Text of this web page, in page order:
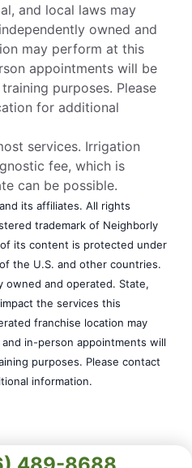
and local laws may
owned and
may perform at this
appointments will be
purposes. Please
for additional
services. Irrigation
fee, which is
can be possible.
its affiliates. All rights
trademark of Neighborly
its content is protected under
the U.S. and other countries.
owned and operated. State,
the services this
franchise location may
in-person appointments will
purposes. Please contact
information.